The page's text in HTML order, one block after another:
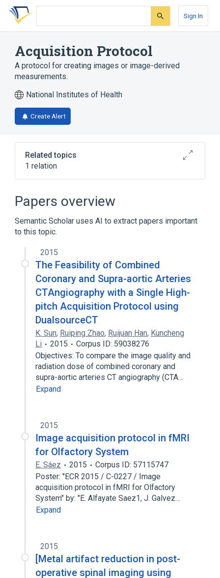
Skip
search
Skip
Skip
account
Sign In
Acquisition Protocol
A protocol for creating images or image-derived
measurements.
National Institutes of Health
Create Alert
Related topics
1 relation
DICOM Terminology
Papers overview
Semantic Scholar uses AI to extract papers important
to this topic.
2015
The Feasibility of Combined
Coronary and Supra-aortic Arteries
CTAngiography with a Single High-
pitch Acquisition Protocol using
DualsourceCT
K. Sun, Ruiping Zhao, Ruijuan Han, Kuncheng
Li
2015
Corpus ID: 59038276
Objectives: To compare the image quality and
radiation dose of combined coronary and
supra-aortic arteries CT angiography (CTA…
Expand
2015
Image acquisition protocol in fMRI
for Olfactory System
E. Sáez 2015
Corpus ID: 57115747
Poster: "ECR 2015 / C-0227 / Image
acquisition protocol in fMRI for Olfactory
System" by: "E. Alfayate Saez1, J. Galvez…
Expand
2015
[Metal artifact reduction in post-
operative spinal imaging using